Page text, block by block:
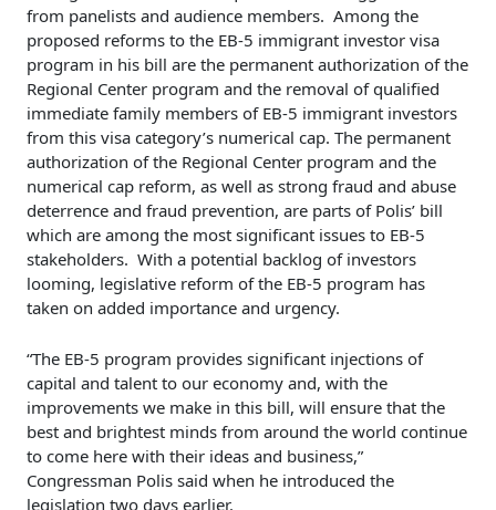
from panelists and audience members. Among the
proposed reforms to the EB-5 immigrant investor visa
program in his bill are the permanent authorization of the
Regional Center program and the removal of qualified
immediate family members of EB-5 immigrant investors
from this visa category’s numerical cap. The permanent
authorization of the Regional Center program and the
numerical cap reform, as well as strong fraud and abuse
deterrence and fraud prevention, are parts of Polis’ bill
which are among the most significant issues to EB-5
stakeholders. With a potential backlog of investors
looming, legislative reform of the EB-5 program has
taken on added importance and urgency.
“The EB-5 program provides significant injections of
capital and talent to our economy and, with the
improvements we make in this bill, will ensure that the
best and brightest minds from around the world continue
to come here with their ideas and business,”
Congressman Polis said when he introduced the
legislation two days earlier.